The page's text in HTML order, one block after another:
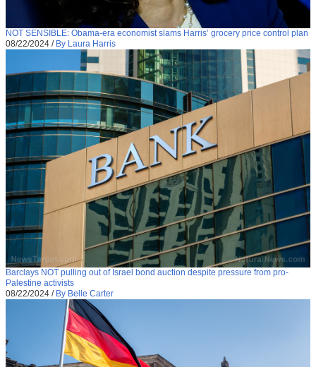
NOT SENSIBLE: Obama-era economist slams Harris’ grocery price control plan
08/22/2024 / By Laura Harris
Barclays NOT pulling out of Israel bond auction despite pressure from pro-
Palestine activists
08/22/2024 / By Belle Carter